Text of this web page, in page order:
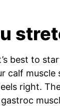
best to
calf
right.